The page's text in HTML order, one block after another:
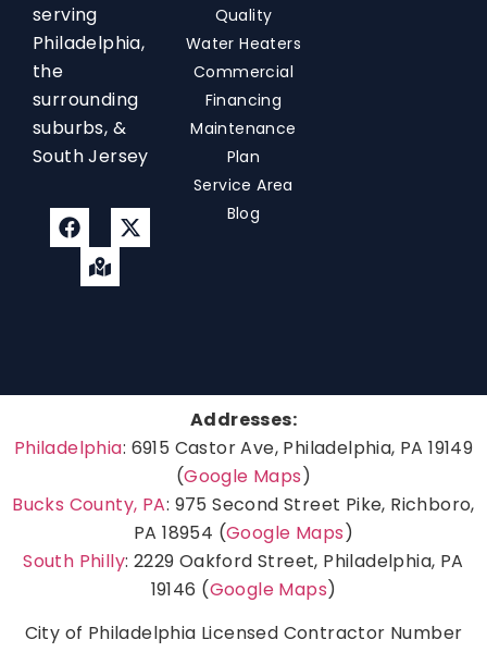
serving
Philadelphia,
the
surrounding
suburbs, &
South Jersey
Quality
Water Heaters
Commercial
Financing
Maintenance
Plan
Service Area
Blog
Addresses:
Philadelphia: 6915 Castor Ave, Philadelphia, PA 19149
(Google Maps)
Bucks County, PA: 975 Second Street Pike, Richboro,
PA 18954 (Google Maps)
South Philly: 2229 Oakford Street, Philadelphia, PA
19146 (Google Maps)
City of Philadelphia Licensed Contractor Number